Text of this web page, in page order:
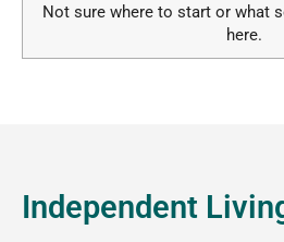
Not sure where to start or what
here.
Independent